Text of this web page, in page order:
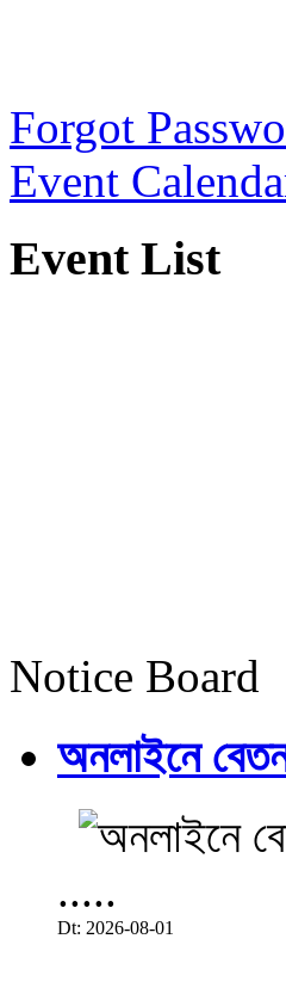
Forgot
Event
Event List
Notice Board
অনলাইনে
.....
Dt: 2026-08-01